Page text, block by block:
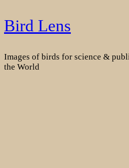
Skip
to
Bird Lens
Images of birds for science &
the World